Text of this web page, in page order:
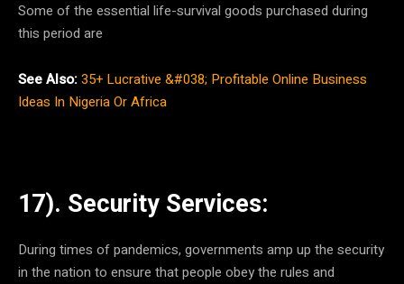
Some of the essential life-survival goods purchased during
this period are
See Also:35+ Lucrative &#038; Profitable Online Business
Ideas In Nigeria Or Africa
17). Security Services:
During times of pandemics, governments amp up the security
in the nation to ensure that people obey the rules and